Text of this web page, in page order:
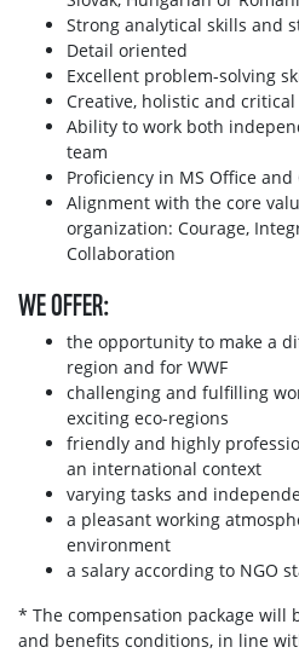
Strong analytical skills and
Detail oriented
Excellent problem-solving
Creative, holistic and
Ability to work both
team
Proficiency in MS Office
Alignment with the core
organization: Courage,
Collaboration
WE OFFER:
the opportunity to make a
region and for WWF
challenging and fulfilling
exciting eco-regions
friendly and highly
an international context
varying tasks and
a pleasant working
environment
a salary according to NGO
* The compensation package will
and benefits conditions, in line